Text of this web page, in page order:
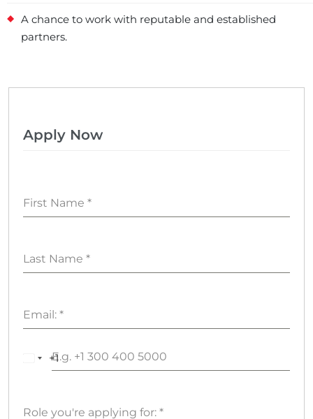
A chance to work with reputable and established
partners.
Apply Now
First Name *
Last Name *
Email: *
United
+1
Role you're applying for: *